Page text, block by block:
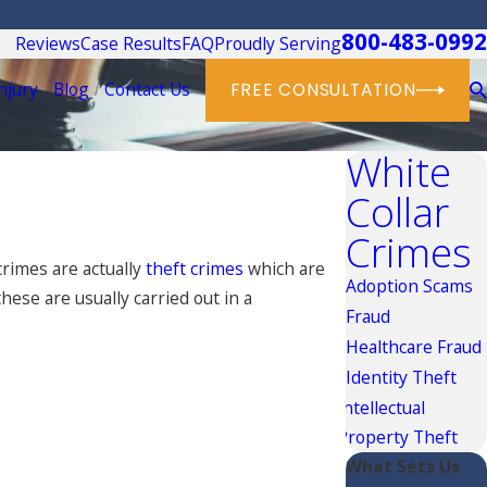
ReviewsCase ResultsFAQProudly Serving800-483-0992
Blog Contact Us FREE CONSULTATION
are actuallytheft crimes which are
are usually carried out in a
White
Collar
Crimes
Adoption Scams
Fraud
Healthcare Fraud
Identity Theft
Intellectual
Property Theft
What Sets Us